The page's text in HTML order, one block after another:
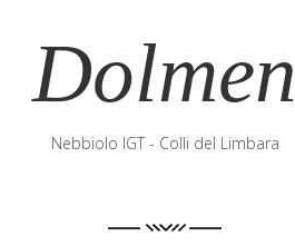
Dolmen
Nebbiolo IGT - Colli del Limbara